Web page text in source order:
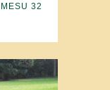
32